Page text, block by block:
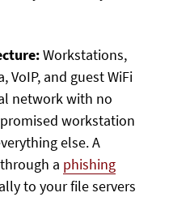
Workstations,
VoIP, and guest WiFi
network with no
workstation
else. A
a phishing
to your file servers